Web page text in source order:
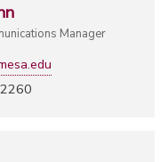
Manager